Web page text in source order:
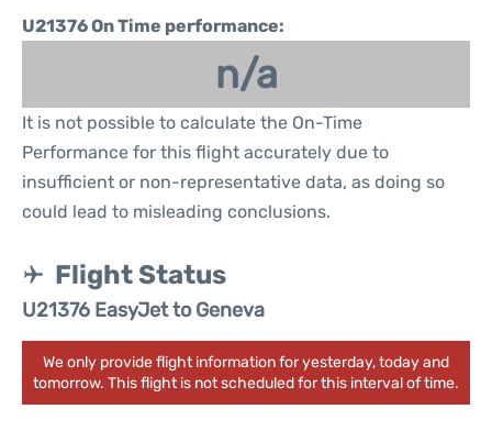
U21376 On Time performance:
n/a
It is not possible to calculate the On-Time
Performance for this flight accurately due to
insufficient or non-representative data, as doing so
could lead to misleading conclusions.
Flight Status
U21376 EasyJet to Geneva
We only provide flight information for yesterday, today and
tomorrow. This flight is not scheduled for this interval of time.